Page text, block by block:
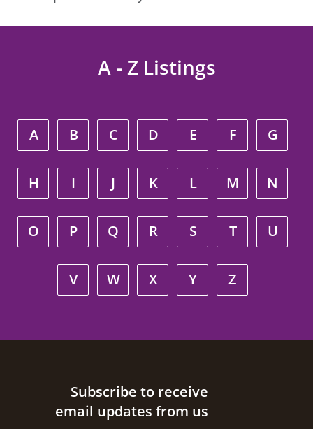
A - Z Listings
A B C D E F G
H I J K L M N
O P Q R S T U
V W X Y Z
Site footerSubscribe to receive
email updates from us